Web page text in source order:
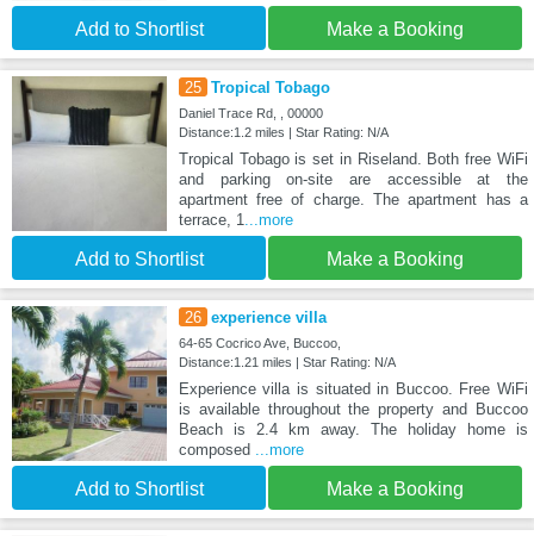
Add to Shortlist Make a Booking
25 Tropical Tobago
Daniel Trace Rd, , 00000
Distance:1.2 miles | Star Rating: N/A
Tropical Tobago is set in Riseland. Both free WiFi
and parking on-site are accessible at the
apartment free of charge. The apartment has a
terrace, 1
...more
Add to Shortlist Make a Booking
26 experience villa
64-65 Cocrico Ave, Buccoo,
Distance:1.21 miles | Star Rating: N/A
Experience villa is situated in Buccoo. Free WiFi
is available throughout the property and Buccoo
Beach is 2.4 km away. The holiday home is
composed
...more
Add to Shortlist Make a Booking